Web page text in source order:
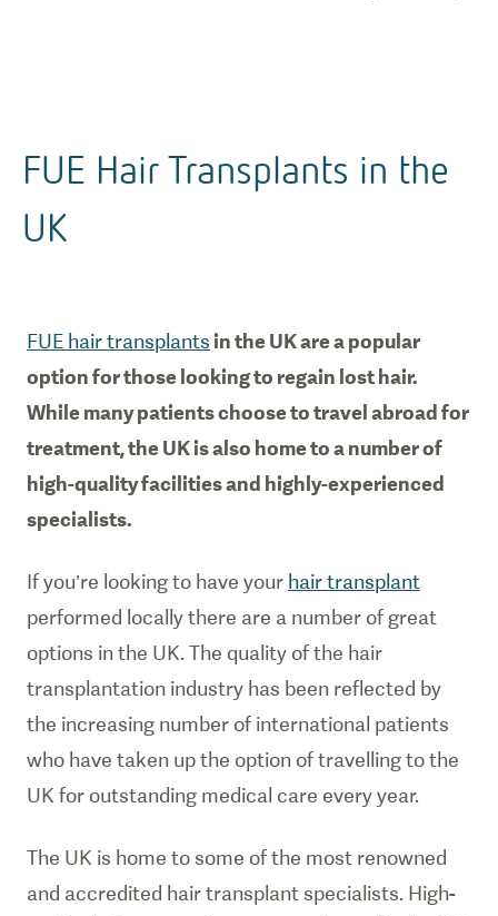
FUE Hair Transplants in the
UK
FUE hair transplants in the UK are a popular
option for those looking to regain lost hair.
While many patients choose to travel abroad for
treatment, the UK is also home to a number of
high-quality facilities and highly-experienced
specialists.
If you’re looking to have your hair transplant
performed locally there are a number of great
options in the UK. The quality of the hair
transplantation industry has been reflected by
the increasing number of international patients
who have taken up the option of travelling to the
UK for outstanding medical care every year.
The UK is home to some of the most renowned
and accredited hair transplant specialists. High-